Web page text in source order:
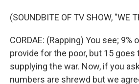
(SOUNDBITE OF TV SHOW, "WE
CORDAE: (Rapping) You see; 9%
provide for the poor, but 15 goes
supplying the war. Now, if you
numbers are shrewd but we